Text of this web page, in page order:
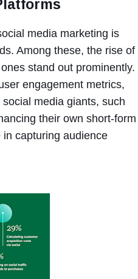
media marketing is
Among these, the rise of
stand out prominently.
engagement metrics,
media giants, such
their own short-form
capturing audience